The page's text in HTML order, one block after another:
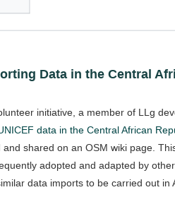
Data in the Central
initiative, a member of LLg
data in the Central African
shared on an OSM wiki page.
adopted and adapted by
data imports to be carried out in